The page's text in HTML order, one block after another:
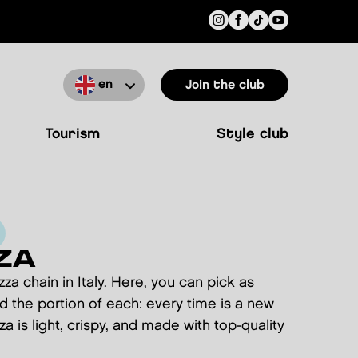
en Join the club
tourism style club
chain in Italy. Here, you can pick as
the portion of each: every time is a new
is light, crispy, and made with top-quality